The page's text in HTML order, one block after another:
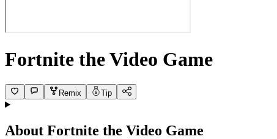
Fortnite the Video Game
Remix Tip
About Fortnite the Video Game